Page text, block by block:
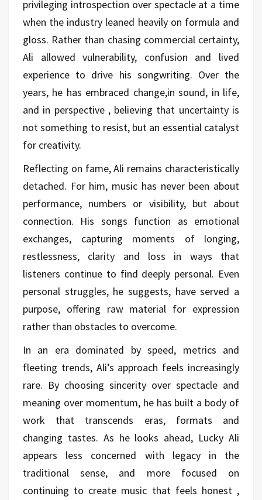
privileging introspection over spectacle at a time
when the industry leaned heavily on formula and
gloss. Rather than chasing commercial certainty,
Ali allowed vulnerability, confusion and lived
experience to drive his songwriting. Over the
years, he has embraced change,in sound, in life,
and in perspective , believing that uncertainty is
not something to resist, but an essential catalyst
for creativity.
Reflecting on fame, Ali remains characteristically
detached. For him, music has never been about
performance, numbers or visibility, but about
connection. His songs function as emotional
exchanges, capturing moments of longing,
restlessness, clarity and loss in ways that
listeners continue to find deeply personal. Even
personal struggles, he suggests, have served a
purpose, offering raw material for expression
rather than obstacles to overcome.
In an era dominated by speed, metrics and
fleeting trends, Ali’s approach feels increasingly
rare. By choosing sincerity over spectacle and
meaning over momentum, he has built a body of
work that transcends eras, formats and
changing tastes. As he looks ahead, Lucky Ali
appears less concerned with legacy in the
traditional sense, and more focused on
continuing to create music that feels honest ,